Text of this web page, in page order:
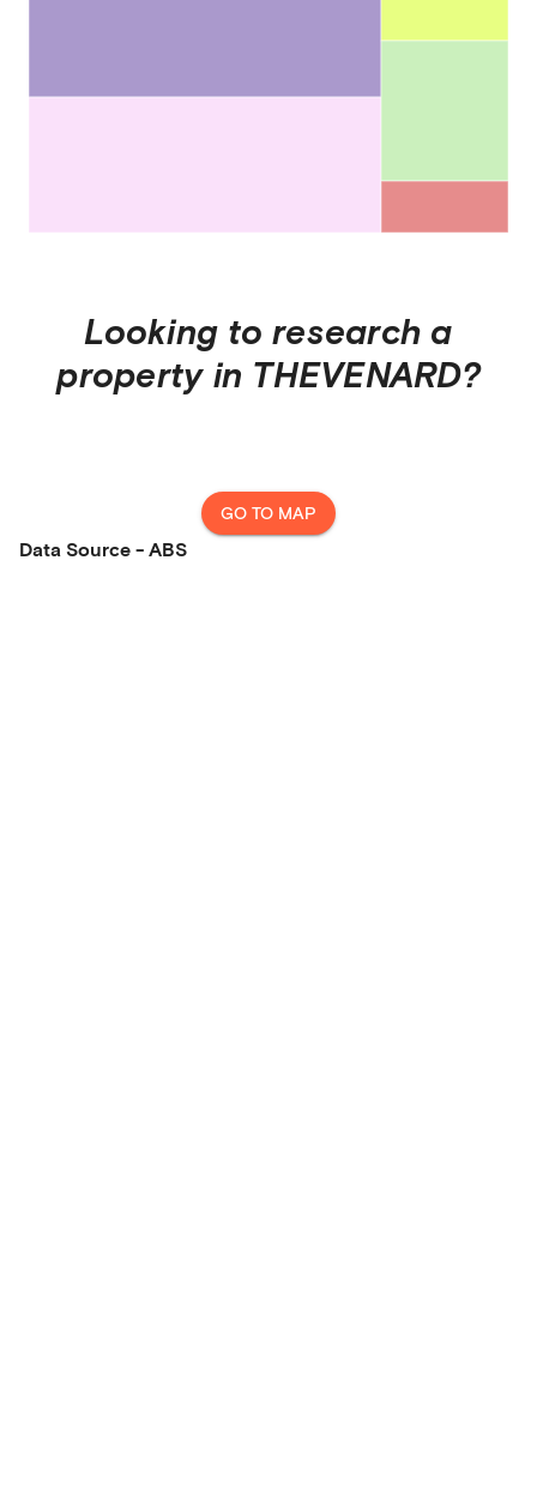
Looking to research a
property in THEVENARD?
GO TO MAP
Data Source - ABS